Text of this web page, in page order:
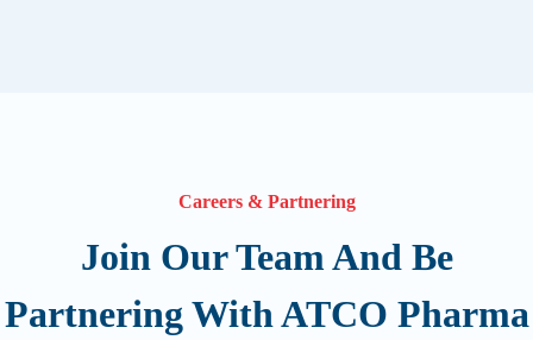
Careers & Partnering
Join Our Team And Be
Partnering With ATCO Pharma